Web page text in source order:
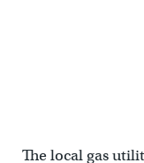
The local gas